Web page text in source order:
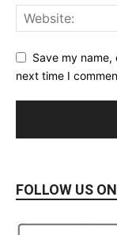
Save my
next time I
FOLLOW US